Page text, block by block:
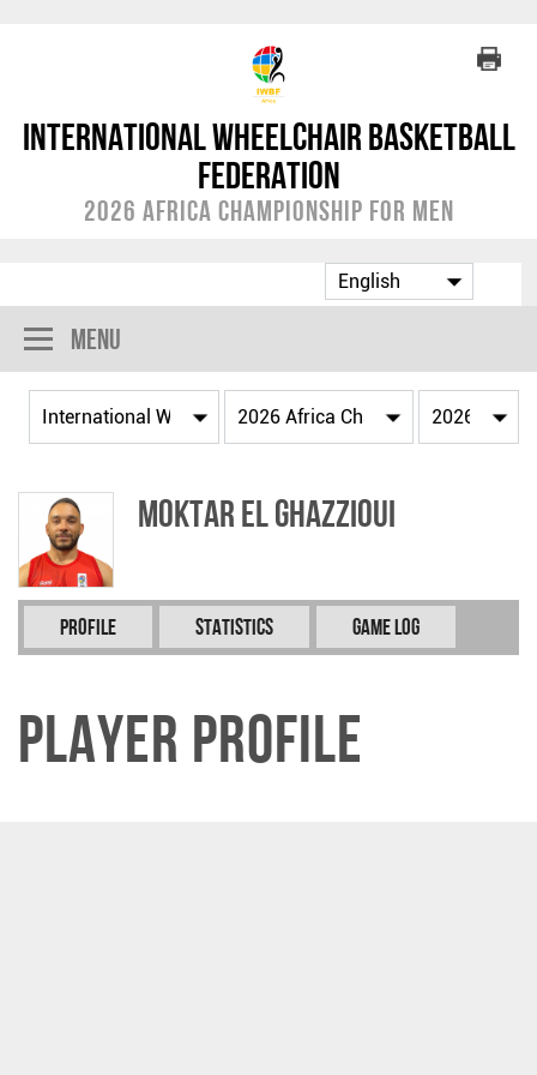
International Wheelchair Basketball
Federation
2026 Africa Championship for Men
Menu
Moktar EL GHAZZIOUI
Profile Statistics Game Log
Player Profile